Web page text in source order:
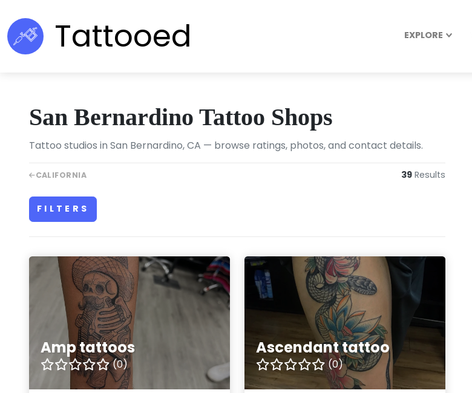
Tattooed EXPLORE
San Bernardino Tattoo Shops
Tattoo studios in San Bernardino, CA — browse ratings, photos, and contact details.
CALIFORNIA 39 Results
FILTERS
Amp tattoos
(0)
Ascendant tattoo
(0)